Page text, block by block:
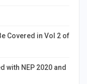
Covered in Vol 2 of
with NEP 2020 and